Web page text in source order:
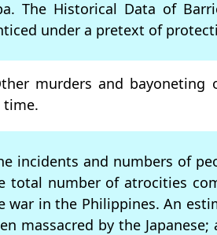
The Historical Data of
under a pretext of
murders and
time.
incidents and numbers of
total number of atrocities
war in the Philippines. An
massacred by the